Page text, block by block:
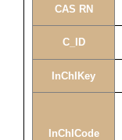
CAS RN
C_ID
InChIKey
InChICode